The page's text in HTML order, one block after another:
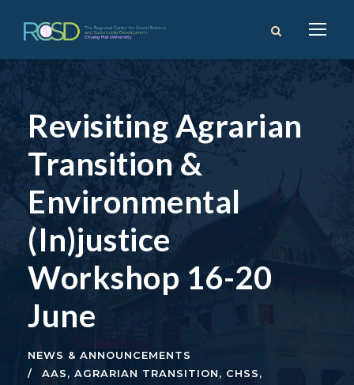
Revisiting Agrarian
Transition &
Environmental
(In)justice
Workshop 16-20
June
NEWS & ANNOUNCEMENTS
AAS, AGRARIAN TRANSITION, CHSS,